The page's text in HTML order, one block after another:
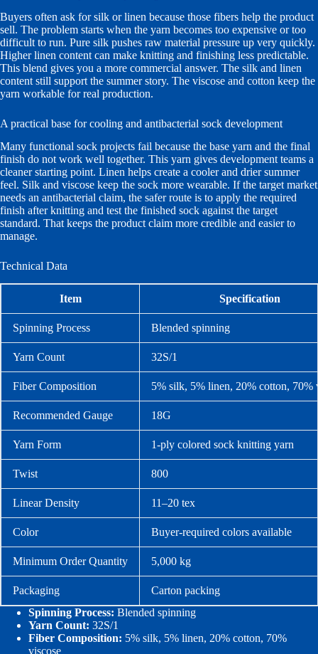
Buyers often ask for silk or linen because those fibers help the product
sell. The problem starts when the yarn becomes too expensive or too
difficult to run. Pure silk pushes raw material pressure up very quickly.
Higher linen content can make knitting and finishing less predictable.
This blend gives you a more commercial answer. The silk and linen
content still support the summer story. The viscose and cotton keep the
yarn workable for real production.
A practical base for cooling and antibacterial sock development
Many functional sock projects fail because the base yarn and the final
finish do not work well together. This yarn gives development teams a
cleaner starting point. Linen helps create a cooler and drier summer
feel. Silk and viscose keep the sock more wearable. If the target market
needs an antibacterial claim, the safer route is to apply the required
finish after knitting and test the finished sock against the target
standard. That keeps the product claim more credible and easier to
manage.
Technical Data
Item Specification
Spinning Process Blended spinning
Yarn Count 32S/1
Fiber Composition 5% silk, 5% linen, 20% cotton, 70%
Recommended Gauge 18G
Yarn Form 1-ply colored sock knitting yarn
Twist 800
Linear Density 11–20 tex
Color Buyer-required colors available
Minimum Order Quantity 5,000 kg
Packaging
Carton packing
Spinning Process: Blended spinning
Yarn Count: 32S/1
Fiber Composition: 5% silk, 5% linen, 20% cotton, 70%
viscose